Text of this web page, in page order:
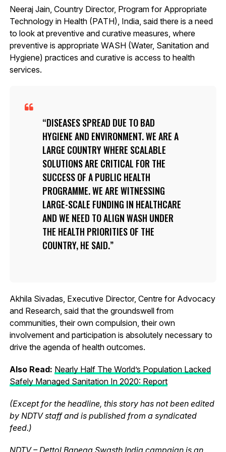
Neeraj Jain, Country Director, Program for Appropriate
Technology in Health (PATH), India, said there is a need
to look at preventive and curative measures, where
preventive is appropriate WASH (Water, Sanitation and
Hygiene) practices and curative is access to health
services.
DISEASES SPREAD DUE TO BAD
HYGIENE AND ENVIRONMENT. WE ARE A
LARGE COUNTRY WHERE SCALABLE
SOLUTIONS ARE CRITICAL FOR THE
SUCCESS OF A PUBLIC HEALTH
PROGRAMME. WE ARE WITNESSING
LARGE-SCALE FUNDING IN HEALTHCARE
AND WE NEED TO ALIGN WASH UNDER
THE HEALTH PRIORITIES OF THE
COUNTRY, HE SAID.
Akhila Sivadas, Executive Director, Centre for Advocacy
and Research, said that the groundswell from
communities, their own compulsion, their own
involvement and participation is absolutely necessary to
drive the agenda of health outcomes.
Also Read: Nearly Half The World’s Population Lacked
Safely Managed Sanitation In 2020: Report
(Except for the headline, this story has not been edited
by NDTV staff and is published from a syndicated
feed.)
NDTV – Dettol Banega Swasth India campaign is an